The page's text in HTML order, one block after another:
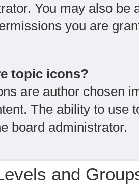
You may also be
you are
topic icons?
are author chosen
The ability to use
board administrator.
and